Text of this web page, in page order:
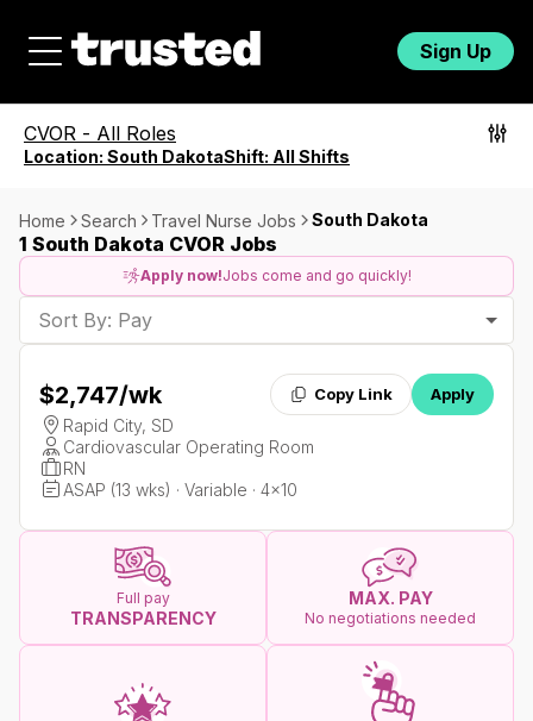
Sign Up
CVOR - All Roles
Location: South DakotaShift: All Shifts
Home Search Travel Nurse Jobs South Dakota
1 South Dakota CVOR Jobs
Apply now!Jobs come and go quickly!
Sort By: Pay
$2,747/wk Copy Link Apply
Rapid City, SD
Cardiovascular Operating Room
RN
ASAP (13 wks) · Variable · 4x10
Full pay
TRANSPARENCY
MAX. PAY
No negotiations needed